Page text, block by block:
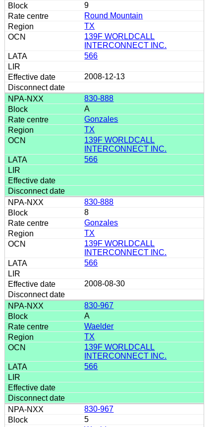
9
Round Mountain
TX
139F WORLDCALL
INTERCONNECT INC.
566
2008-12-13
830-888
A
Gonzales
TX
139F WORLDCALL
INTERCONNECT INC.
566
830-888
8
Gonzales
TX
139F WORLDCALL
INTERCONNECT INC.
566
2008-08-30
830-967
A
Waelder
TX
139F WORLDCALL
INTERCONNECT INC.
566
830-967
5